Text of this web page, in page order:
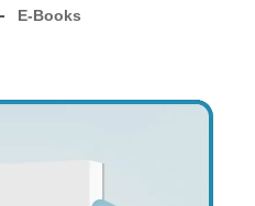
E-Books